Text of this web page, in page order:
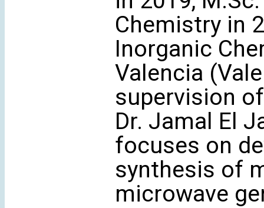
Chemistry in
Inorganic
Valencia
supervision
Dr. Jamal El
focuses on
synthesis of
microwave